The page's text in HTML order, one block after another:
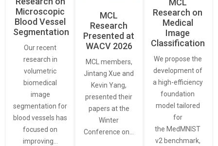
Microscopic
Blood Vessel
Segmentation
Our recent
research in
volumetric
biomedical
image
segmentation for
blood vessels has
focused on
improving…
MCL
Research
Presented at
WACV 2026
MCL members,
Jintang Xue and
Kevin Yang,
presented their
papers at the
Winter
Conference on…
MCL
Research on
Medical
Image
Classification
We propose the
development of
a high-efficiency
foundation
model tailored
for
the MedMNIST
v2 benchmark,